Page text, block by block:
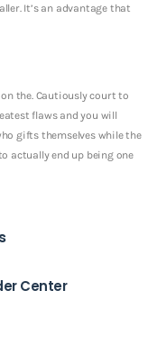
It’s an advantage that
the. Cautiously court to
flaws and you will
gifts themselves while the
actually end up being one
Center